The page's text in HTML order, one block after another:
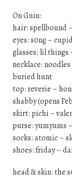
On Guin:
hair: spellbound
eyes: s0ng –
glasses: lil things
necklace:
buried hunt
top: reverie –
shabby (opens
skirt: pichi –
purse: yumyums
socks: atomic –
shoes: friday –
head & skin: the